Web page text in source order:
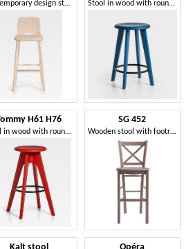
Contemporary design stool in wood Stool in wood with round seat
H61 H76
Stool in wood with round seat
SG 452
Wooden stool with footrest
Kalt stool Opéra